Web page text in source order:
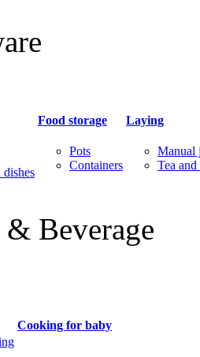
Food storage
Pots
Containers
Laying
Manual
Tea
Beverage
Cooking for baby